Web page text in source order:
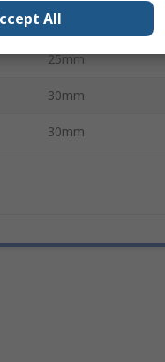
Busbar Trunking
25mm
30mm
30mm
All